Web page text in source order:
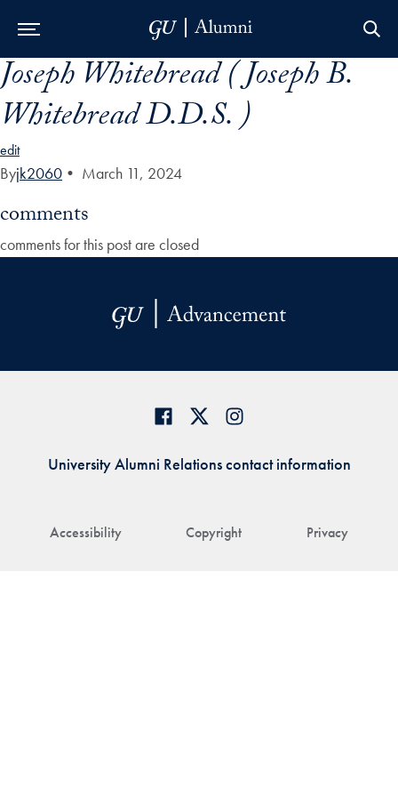
Skip to Main Navigation
Skip to Content
Skip to Footer
Joseph Whitebread ( Joseph B.
Whitebread D.D.S. )
edit
Byjk2060 • March 11, 2024
comments
comments for this post are closed
Accessibility Copyright Privacy
University Alumni Relations contact information